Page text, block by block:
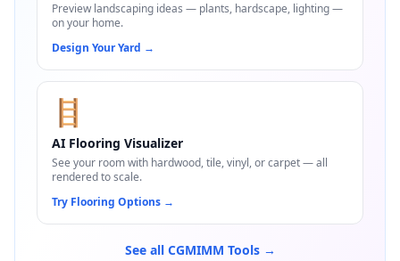
Preview landscaping ideas — plants, hardscape, lighting —
on your home.
Design Your Yard →
🪜
AI Flooring Visualizer
See your room with hardwood, tile, vinyl, or carpet — all
rendered to scale.
Try Flooring Options →
See all CGMIMM Tools →